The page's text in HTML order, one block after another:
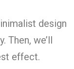
design
Then, we’ll
effect.